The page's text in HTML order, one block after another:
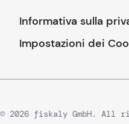
Informativa sulla
Impostazioni dei
© 2026 fiskaly GmbH. All